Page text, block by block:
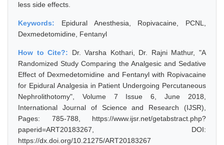
less side effects.
Keywords: Epidural Anesthesia, Ropivacaine, PCNL,
Dexmedetomidine, Fentanyl
How to Cite?: Dr. Varsha Kothari, Dr. Rajni Mathur, "A
Randomized Study Comparing the Analgesic and Sedative
Effect of Dexmedetomidine and Fentanyl with Ropivacaine
for Epidural Analgesia in Patient Undergoing Percutaneous
Nephrolithotomy", Volume 7 Issue 6, June 2018,
International Journal of Science and Research (IJSR),
Pages: 785-788, https://www.ijsr.net/getabstract.php?
paperid=ART20183267, DOI:
https://dx.doi.org/10.21275/ART20183267